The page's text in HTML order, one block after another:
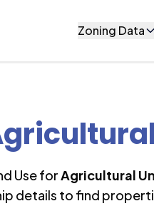
Zoning Data
Use forAgricultural
details to find